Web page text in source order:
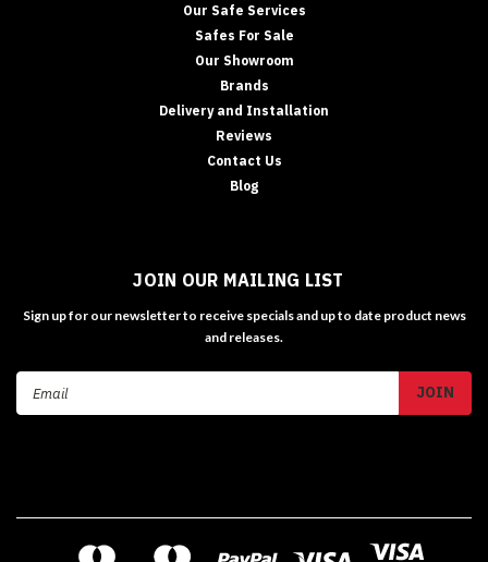
Our Safe Services
Safes For Sale
Our Showroom
Brands
Delivery and Installation
Reviews
Contact Us
Blog
JOIN OUR MAILING LIST
Sign up for our newsletter to receive specials and up to date product news
and releases.
Email
Address